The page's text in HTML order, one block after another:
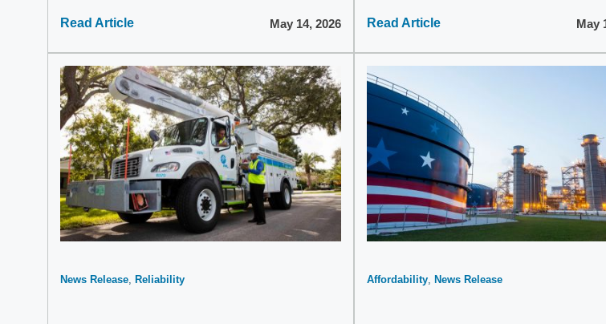
Read Article May 14, 2026 Read Article May
News Release Reliability Affordability News Release